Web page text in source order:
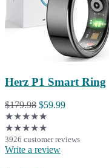
Herz P1 Smart Ring
$179.98 $59.99
★★★★★
★★★★★
3926 customer reviews
Write a review